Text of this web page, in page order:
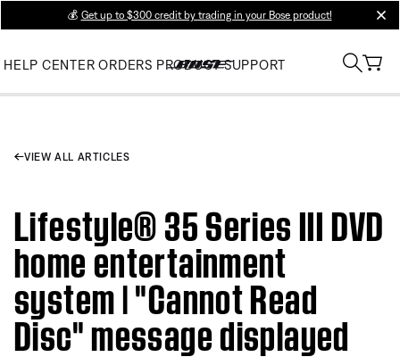
💰 Get up to $300 credit by trading in your Bose product!
HELP CENTER ORDERS PRODUCT SUPPORT
VIEW ALL ARTICLES
Lifestyle® 35 Series III DVD
home entertainment
system | "Cannot Read
Disc" message displayed